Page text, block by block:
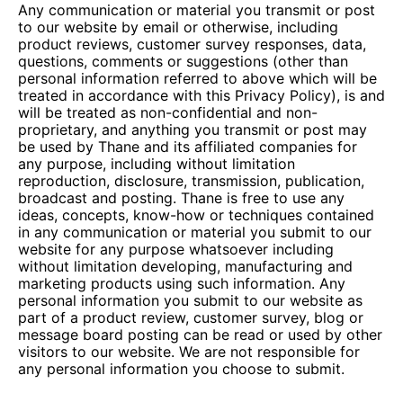
Any communication or material you transmit or post
to our website by email or otherwise, including
product reviews, customer survey responses, data,
questions, comments or suggestions (other than
personal information referred to above which will be
treated in accordance with this Privacy Policy), is and
will be treated as non-confidential and non-
proprietary, and anything you transmit or post may
be used by Thane and its affiliated companies for
any purpose, including without limitation
reproduction, disclosure, transmission, publication,
broadcast and posting. Thane is free to use any
ideas, concepts, know-how or techniques contained
in any communication or material you submit to our
website for any purpose whatsoever including
without limitation developing, manufacturing and
marketing products using such information. Any
personal information you submit to our website as
part of a product review, customer survey, blog or
message board posting can be read or used by other
visitors to our website. We are not responsible for
any personal information you choose to submit.